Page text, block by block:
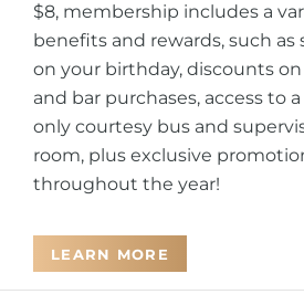
$8, membership includes a
benefits and rewards, such as
on your birthday, discounts
and bar purchases, access to
only courtesy bus and
room, plus exclusive
throughout the year!
LEARN MORE